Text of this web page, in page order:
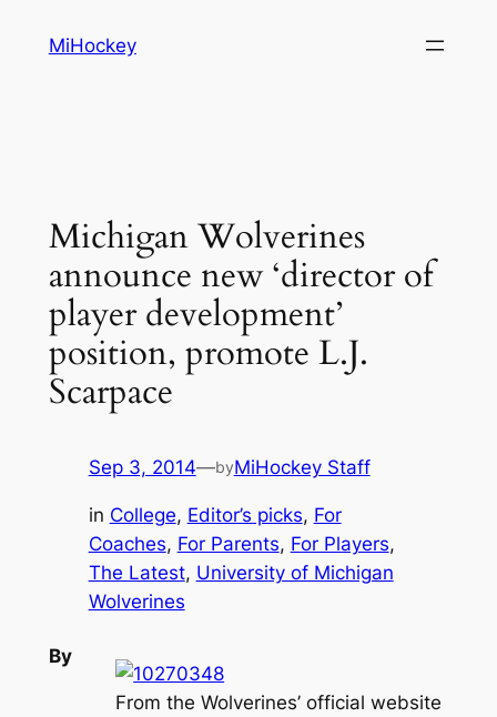
MiHockey
Michigan Wolverines
announce new ‘director of
player development’
position, promote L.J.
Scarpace
Sep 3, 2014—byMiHockey Staff
in College, Editor’s picks, For
Coaches, For Parents, For Players
The Latest, University of Michigan
Wolverines
From the Wolverines’ official website
By